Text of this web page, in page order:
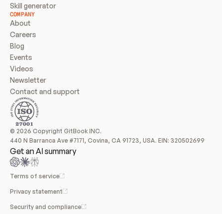
Skill generator
COMPANY
About
Careers
Blog
Events
Videos
Newsletter
Contact and support
© 2026 Copyright GitBook INC.
440 N Barranca Ave #7171, Covina, CA 91723, USA. EIN: 320502699
Get an AI summary
Terms of service
Privacy statement
Security and compliance